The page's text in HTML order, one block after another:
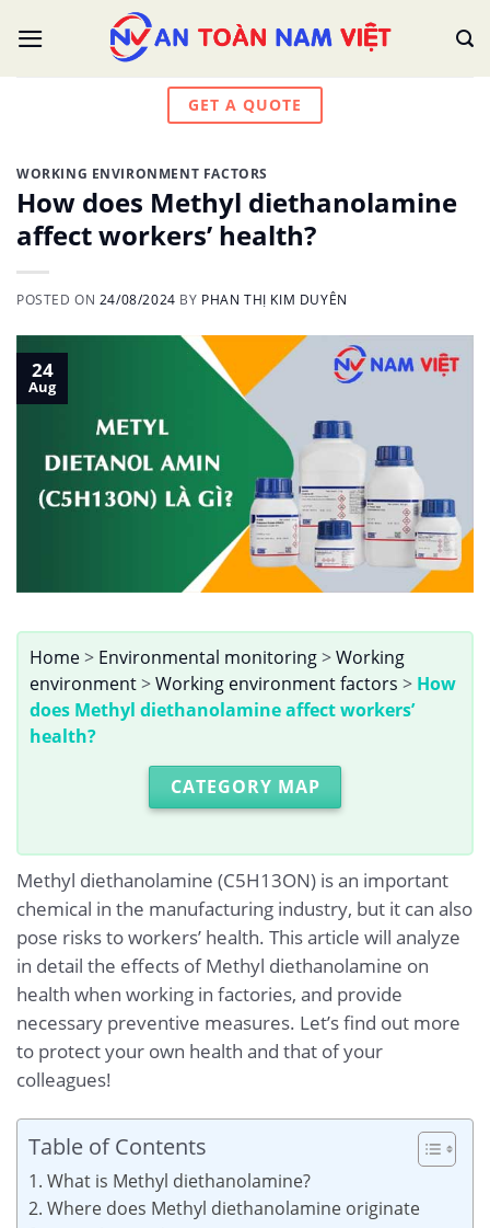
GET A QUOTE
WORKING ENVIRONMENT FACTORS
How does Methyl diethanolamine
affect workers’ health?
POSTED ON 24/08/2024 BY PHAN THỊ KIM DUYÊN
24
Aug
Home> Environmental monitoring>Working
environment>Working environment factors > How
does Methyl diethanolamine affect workers’
health?
CATEGORY MAP
Methyl diethanolamine (C5H13ON) is an important
chemical in the manufacturing industry, but it can also
pose risks to workers’ health. This article will analyze
in detail the effects of Methyl diethanolamine on
health when working in factories, and provide
necessary preventive measures. Let’s find out more
to protect your own health and that of your
colleagues!
Table of Contents
1. What is Methyl diethanolamine?
2. Where does Methyl diethanolamine originate